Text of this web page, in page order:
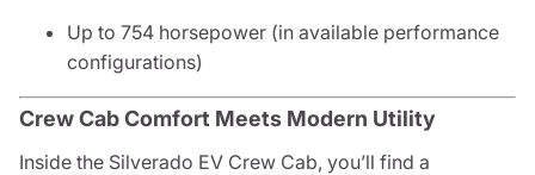
Up to 754 horsepower (in available performance
configurations)
Crew Cab Comfort Meets Modern Utility
Inside the Silverado EV Crew Cab, you’ll find a